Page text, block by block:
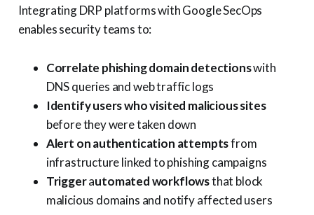
Integrating DRP platforms with Google SecOps
enables security teams to:
Correlate phishing domain detectionswith
DNS queries and web traffic logs
Identify users who visited malicious sites
before they were taken down
Alert on authentication attemptsfrom
infrastructure linked to phishing campaigns
Triggerautomated workflowsthat block
malicious domains and notify affected users